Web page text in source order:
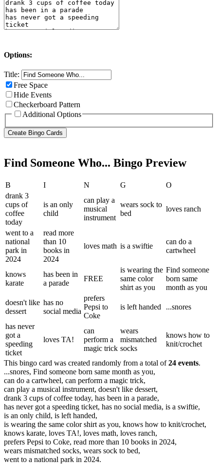
Options:
Title:
Free Space
Hide Events
Checkerboard Pattern
Additional Options
Find Someone Who... Bingo Preview
B I N G
O
drank 3
cups of
coffee
today
is an only
child
can play a
musical
instrument
wears sock to
bed
loves ranch
went to a
national
park in
2024
read more
than 10
books in
2024
loves math is a swiftie
can do a
cartwheel
knows
karate
has been in
a parade
FREE
is wearing the
same color
shirt as you
Find someone
born same
month as you
doesn't like
dessert
has no
social media
prefers
Pepsi to
Coke
is left handed ...snores
has never
got a
speeding
ticket
loves TA!
can
perform a
magic trick
wears
mismatched
socks
knows how to
knit/crochet
This bingo card was created randomly from a total of24 events.
...snores, Find someone born same month as you,
can do a cartwheel, can perform a magic trick,
can play a musical instrument, doesn't like dessert,
drank 3 cups of coffee today, has been in a parade,
has never got a speeding ticket, has no social media, is a swiftie,
is an only child, is left handed,
is wearing the same color shirt as you, knows how to knit/crochet,
knows karate, loves TA!, loves math, loves ranch,
prefers Pepsi to Coke, read more than 10 books in 2024,
wears mismatched socks, wears sock to bed,
went to a national park in 2024.